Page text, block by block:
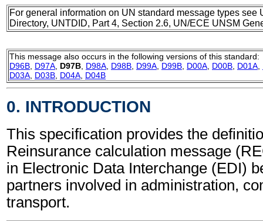
For general information on UN standard message types see
Directory, UNTDID, Part 4, Section 2.6, UN/ECE UNSM
This message also occurs in the following versions of this standard:
D96B D97A D97B D98A D98B D99A D99B D00A D00B D01A
D03A D03B D04A D04B
0. INTRODUCTION
This specification provides the
Reinsurance calculation message
in Electronic Data Interchange (EDI)
partners involved in administration,
transport.